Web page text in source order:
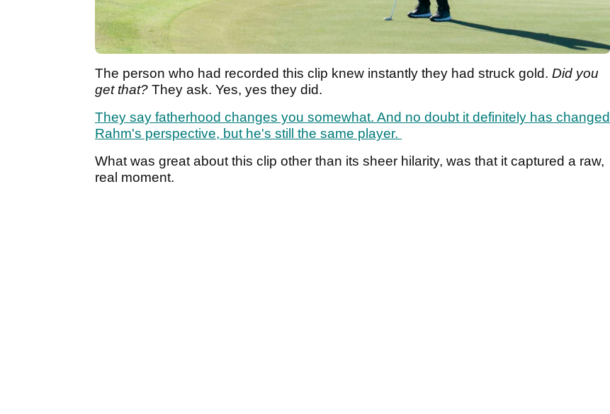
The person who had recorded this clip knew instantly they had struck gold. Did you
get that? They ask. Yes, yes they did.
They say fatherhood changes you somewhat. And no doubt it definitely has changed
Rahm's perspective, but he's still the same player.
What was great about this clip other than its sheer hilarity, was that it captured a raw,
real moment.